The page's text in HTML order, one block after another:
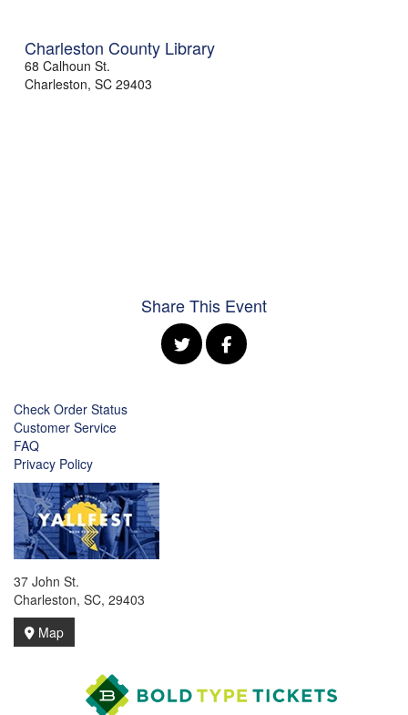
Charleston County Library
68 Calhoun St.
Charleston, SC 29403
Share This Event
Check Order Status
Customer Service
FAQ
Privacy Policy
37 John St.
Charleston, SC, 29403
Map